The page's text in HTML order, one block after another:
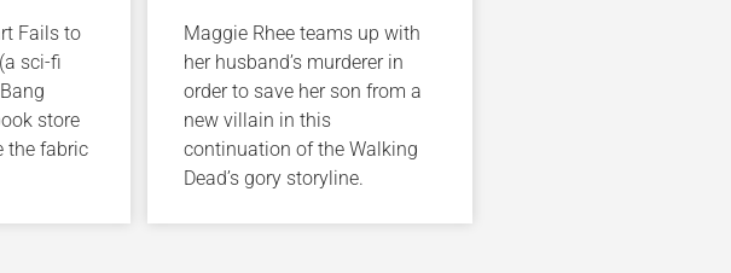
Fails to
sci-fi
store
the fabric
Maggie Rhee teams up with
her husband’s murderer in
order to save her son from a
new villain in this
continuation of the Walking
Dead’s gory storyline.